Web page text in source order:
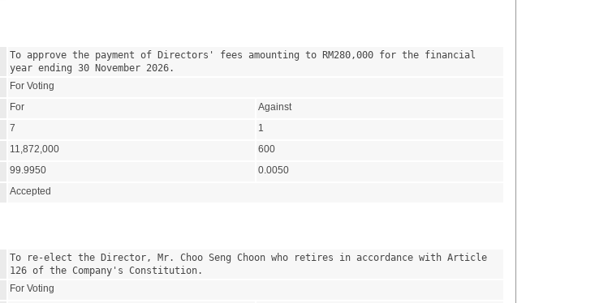
To approve the payment of Directors' fees amounting to RM280,000 for the financial
year ending 30 November 2026.
For Voting
For
Against
7
1
11,872,000
600
99.9950
0.0050
Accepted
To re-elect the Director, Mr. Choo Seng Choon who retires in accordance with Article
126 of the Company's Constitution.
For Voting